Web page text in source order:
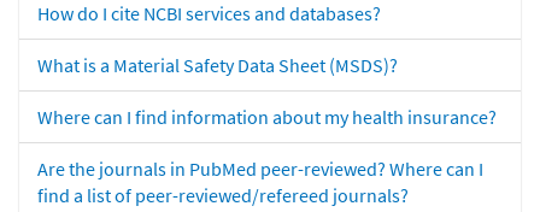
How do I cite NCBI services and databases?
What is a Material Safety Data Sheet (MSDS)?
Where can I find information about my health insurance?
Are the journals in PubMed peer-reviewed? Where can I
find a list of peer-reviewed/refereed journals?